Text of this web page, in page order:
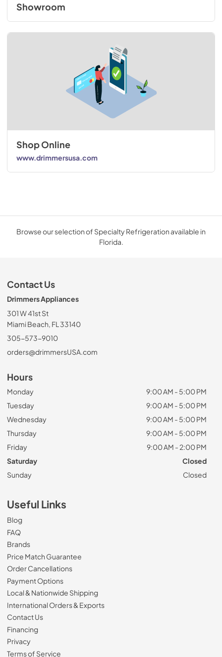
Showroom
Shop Online
www.drimmersusa.com
Browse our selection of Specialty Refrigeration available in
Florida.
Contact Us
Drimmers Appliances
301 W 41st St
Miami Beach, FL 33140
305-573-9010
orders@drimmersUSA.com
Hours
Monday
9:00 AM - 5:00 PM
Tuesday
9:00 AM - 5:00 PM
Wednesday
9:00 AM - 5:00 PM
Thursday
9:00 AM - 5:00 PM
Friday
9:00 AM - 2:00 PM
Saturday
Closed
Sunday
Closed
Useful Links
Blog
FAQ
Brands
Price Match Guarantee
Order Cancellations
Payment Options
Local & Nationwide Shipping
International Orders & Exports
Contact Us
Financing
Privacy
Terms of Service